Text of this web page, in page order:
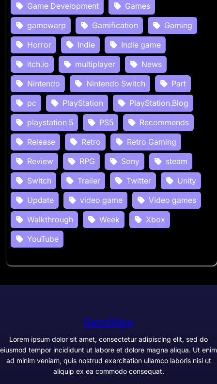
Game Development
Games
gamewarp
Gamification
Gaming
Horror
Indie
Indie game
itch.io
multiplayer
News
Nintendo
Nintendo Switch
Part
pc
PlayStation
PlayStation.Blog
playstation 5
PS5
Recommends
Release
Retro
Retro Gaming
Review
RPG Sony
steam
Switch
Trailer Twitter
Unity
Update
video game
Video games
Walkthrough
Week
Xbox
YouTube
GameWarp
Lorem ipsum dolor sit amet, consectetur adipiscing elit, sed do
eiusmod tempor incididunt ut labore et dolore magna aliqua. Ut enim
ad minim veniam, quis nostrud exercitation ullamco laboris nisi ut
aliquip ex ea commodo consequat.